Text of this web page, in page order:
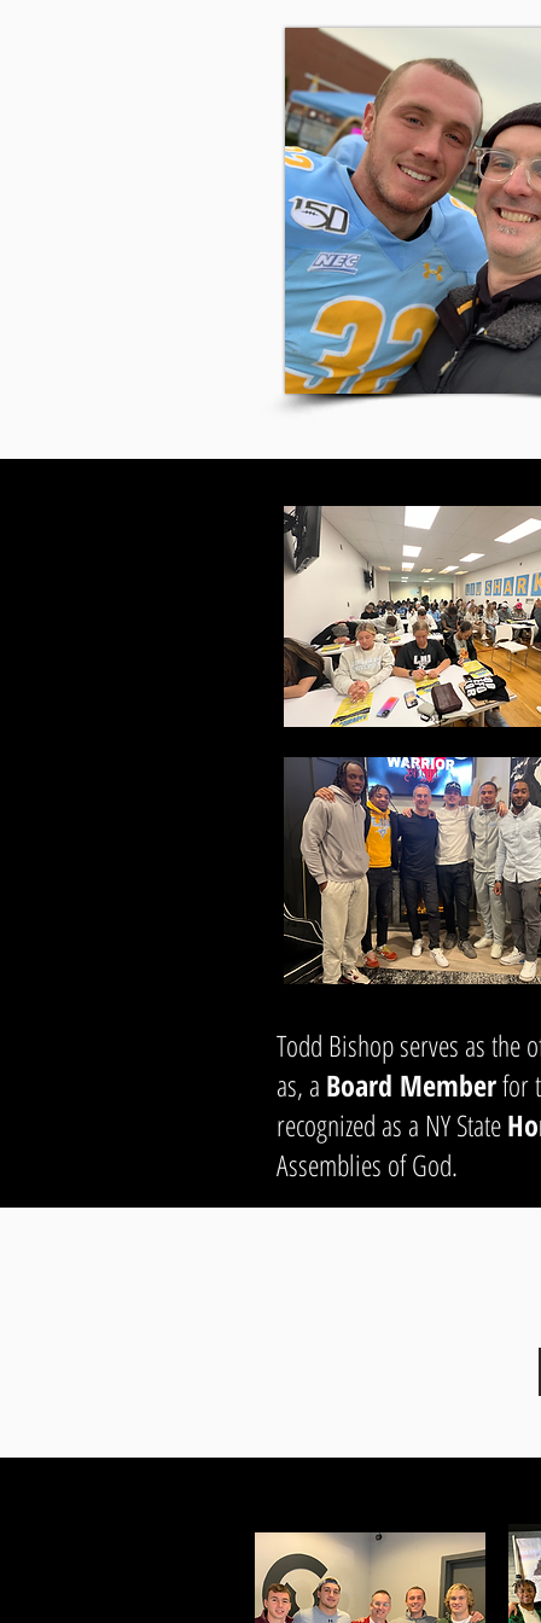
Todd Bishop serves as the
as, a Board Memberfor
recognized as a NY State
Assemblies of God.